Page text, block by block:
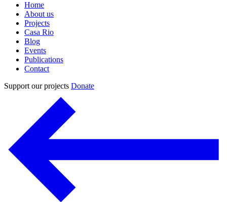
Home
About us
Projects
Casa Rio
Blog
Events
Publications
Contact
Support our projects Donate